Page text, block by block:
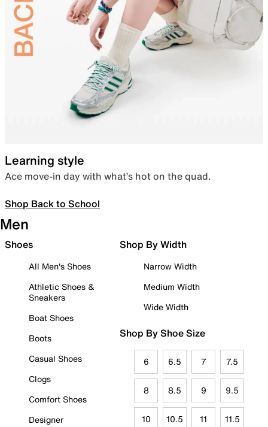
Learning style
Ace move-in day with what’s hot on the quad.
Shop Back to School
Men
Shoes
All Men's Shoes
Athletic Shoes &
Sneakers
Boat Shoes
Boots
Casual Shoes
Clogs
Comfort Shoes
Designer
Shop By Width
Narrow Width
Medium Width
Wide Width
Shop By Shoe Size
6 6.5 7 7.5
8 8.5 9 9.5
10 10.5 11 11.5